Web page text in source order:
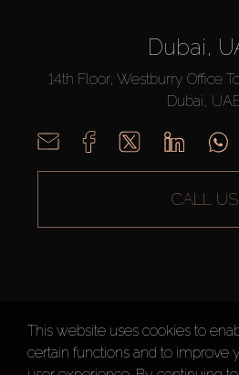
Dubai,
14th Floor, Westburry Office
Dubai,
CALL US
AX CAPITAL ©2026 All
Terms of Use
Privacy
This website uses cookies to
certain functions and to improve